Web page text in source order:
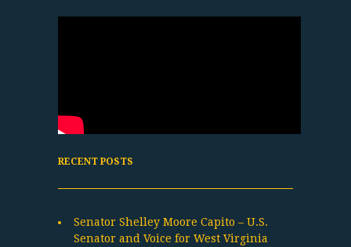
RECENT POSTS
Senator Shelley Moore Capito – U.S.
Senator and Voice for West Virginia